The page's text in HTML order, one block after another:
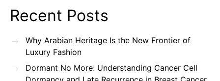
Recent Posts
Why Arabian Heritage Is the New Frontier of
Luxury Fashion
Dormant No More: Understanding Cancer Cell